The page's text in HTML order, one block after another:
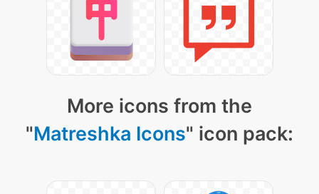
More icons from the
"Matreshka Icons" icon pack: